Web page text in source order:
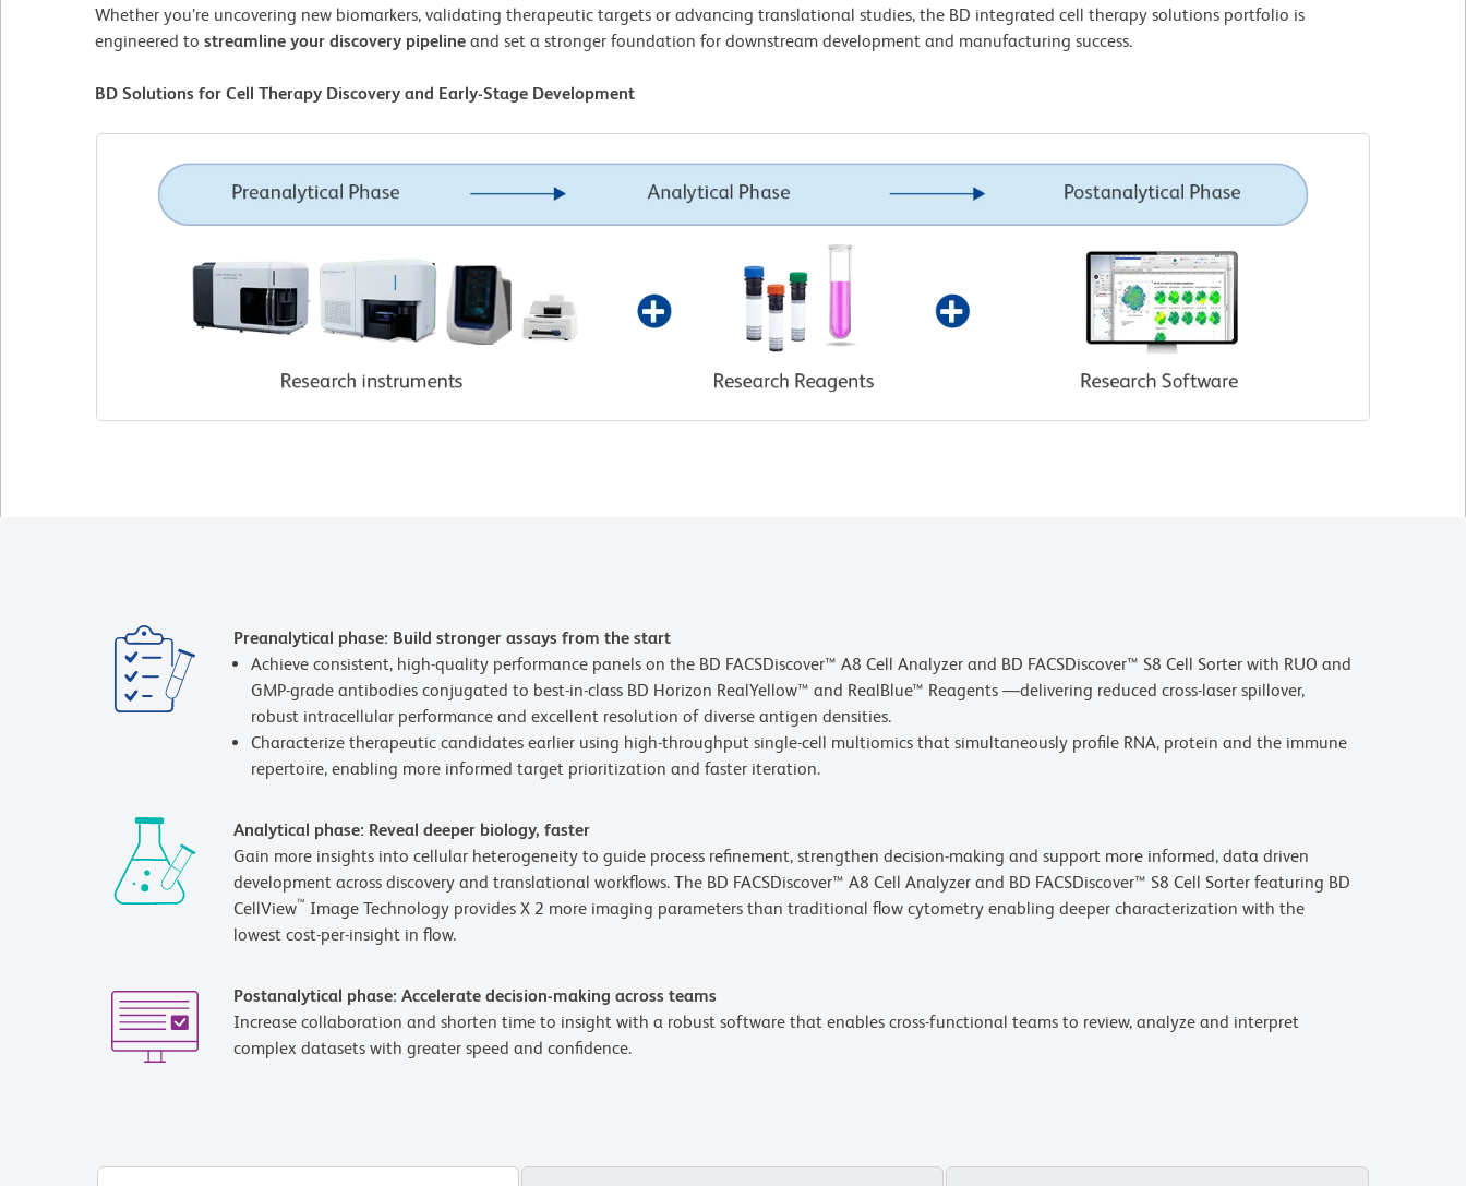
Whether you’re uncovering new biomarkers, validating therapeutic targets or advancing translational studies, the BD integrated cell therapy solutions portfolio is
engineered to streamline your discovery pipeline and set a stronger foundation for downstream development and manufacturing success.
BD Solutions for Cell Therapy Discovery and Early-Stage Development
Preanalytical phase: Build stronger assays from the start
Achieve consistent, high-quality performance panels on the BD FACSDiscover™ A8 Cell Analyzer and BD FACSDiscover™ S8 Cell Sorter with RUO and
GMP-grade antibodies conjugated to best-in-class BD Horizon RealYellow™ and RealBlue™ Reagents —delivering reduced cross-laser spillover,
robust intracellular performance and excellent resolution of diverse antigen densities.
Characterize therapeutic candidates earlier using high-throughput single-cell multiomics that simultaneously profile RNA, protein and the immune
repertoire, enabling more informed target prioritization and faster iteration.
Analytical phase: Reveal deeper biology, faster
Gain more insights into cellular heterogeneity to guide process refinement, strengthen decision-making and support more informed, data driven
development across discovery and translational workflows. The BD FACSDiscover™ A8 Cell Analyzer and BD FACSDiscover™ S8 Cell Sorter featuring BD
CellView™ Image Technology provides X 2 more imaging parameters than traditional flow cytometry enabling deeper characterization with the
lowest cost-per-insight in flow.
Postanalytical phase: Accelerate decision-making across teams
Increase collaboration and shorten time to insight with a robust software that enables cross-functional teams to review, analyze and interpret
complex datasets with greater speed and confidence.